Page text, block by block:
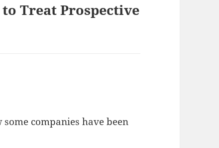
Treat Prospective
companies have been